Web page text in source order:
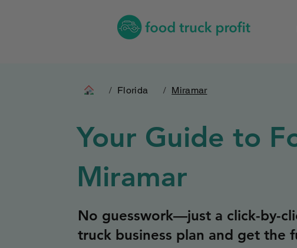
/ Florida / Miramar
Your Guide to
Miramar
No guesswork—just a click-by-
truck business plan and get the